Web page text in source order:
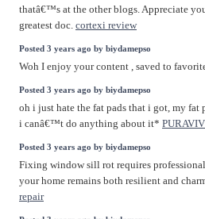
thatâ€™s at the other blogs. Appreciate
greatest doc. cortexi review
Posted 3 years ago by biydamepso
Woh I enjoy your content , saved to
Posted 3 years ago by biydamepso
oh i just hate the fat pads that i got, my fat
i canâ€™t do anything about it*
Posted 3 years ago by biydamepso
Fixing window sill rot requires
your home remains both resilient and
repair